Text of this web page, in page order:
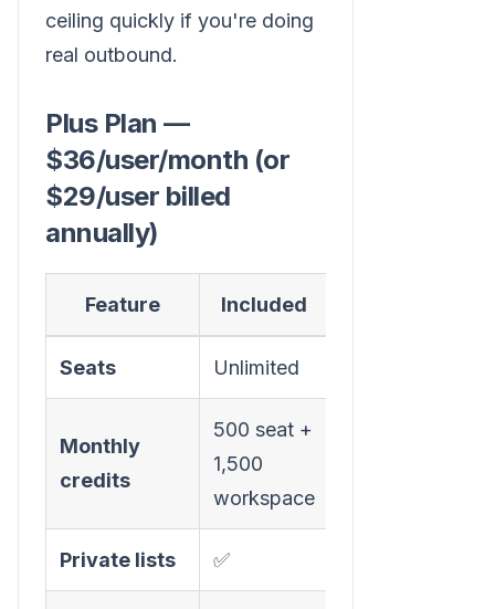
ceiling quickly if you're doing
real outbound.
Plus Plan —
$36/user/month (or
$29/user billed
annually)
Feature Included
Seats Unlimited
Monthly
credits
500 seat +
1,500
workspace
Private lists ✅